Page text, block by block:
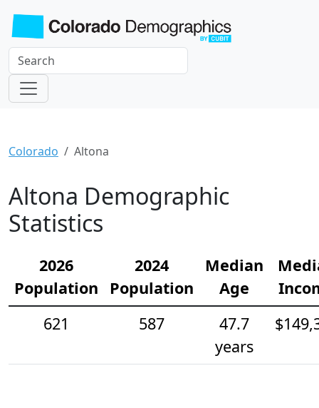
Colorado Altona
Altona Demographic
Statistics
2026
Population
2024
Population
Median
Age
621
587
47.7
years